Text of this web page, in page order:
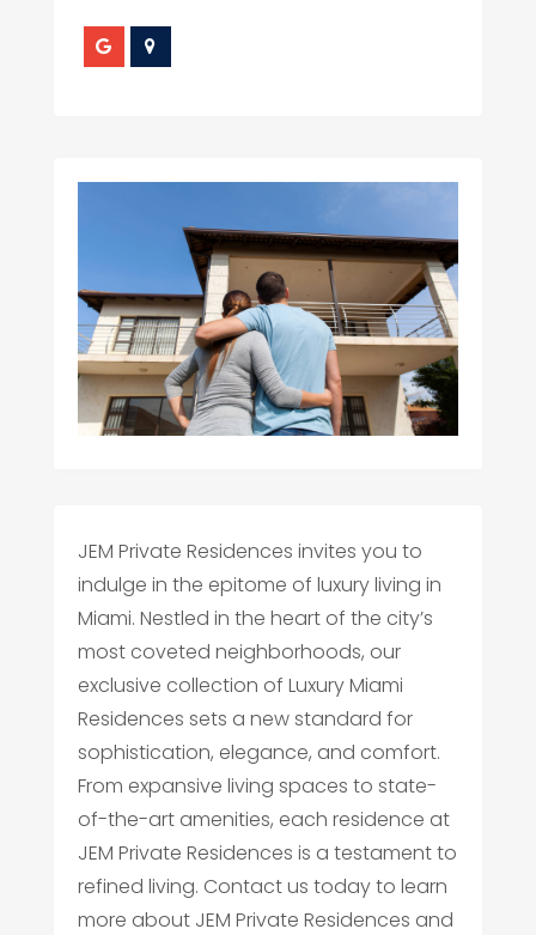
JEM Private Residences invites you to
indulge in the epitome of luxury living in
Miami. Nestled in the heart of the city’s
most coveted neighborhoods, our
exclusive collection of Luxury Miami
Residences sets a new standard for
sophistication, elegance, and comfort.
From expansive living spaces to state-
of-the-art amenities, each residence at
JEM Private Residences is a testament to
refined living. Contact us today to learn
more about JEM Private Residences and